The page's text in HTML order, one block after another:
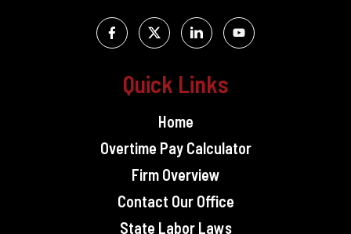
Quick Links
Home
Overtime Pay Calculator
Firm Overview
Contact Our Office
State Labor Laws